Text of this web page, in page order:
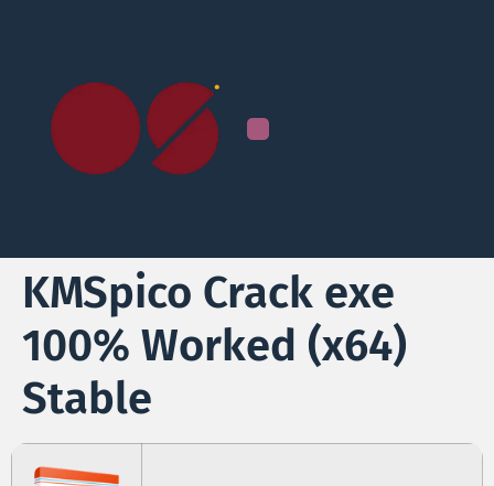
KMSpico Crack exe
100% Worked (x64)
Stable